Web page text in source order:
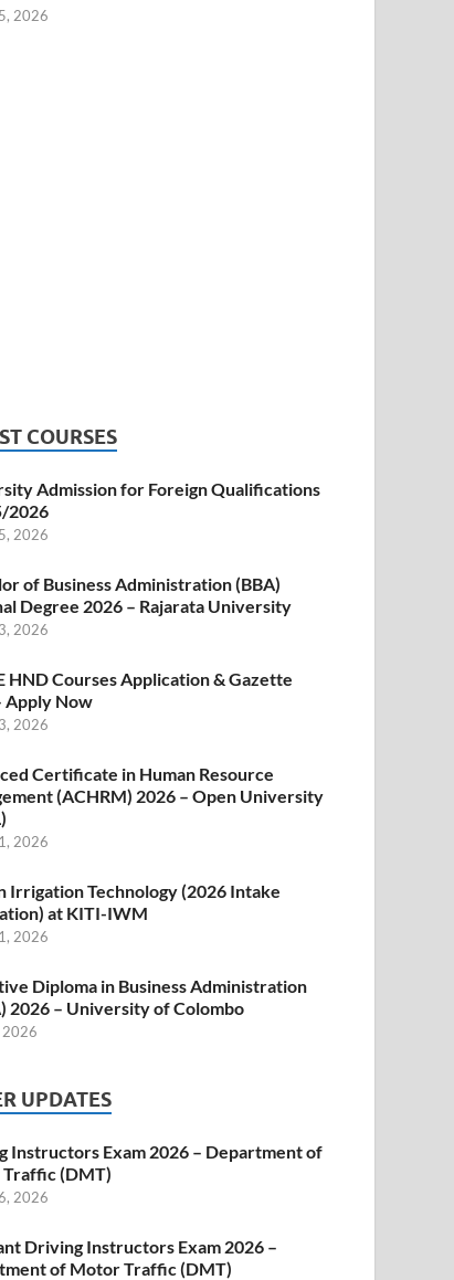
2026
COURSES
Admission for Foreign Qualifications
2026
2026
of Business Administration (BBA)
Degree 2026 – Rajarata University
2026
HND Courses Application & Gazette
Apply Now
2026
Certificate in Human Resource
(ACHRM) 2026 – Open University
2026
Irrigation Technology (2026 Intake
at KITI-IWM
2026
Diploma in Business Administration
2026 – University of Colombo
2026
UPDATES
Instructors Exam 2026 – Department of
(DMT)
2026
Driving Instructors Exam 2026 –
of Motor Traffic (DMT)